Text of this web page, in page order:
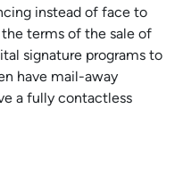
instead of face to
terms of the sale of
signature programs to
have mail-away
a fully contactless